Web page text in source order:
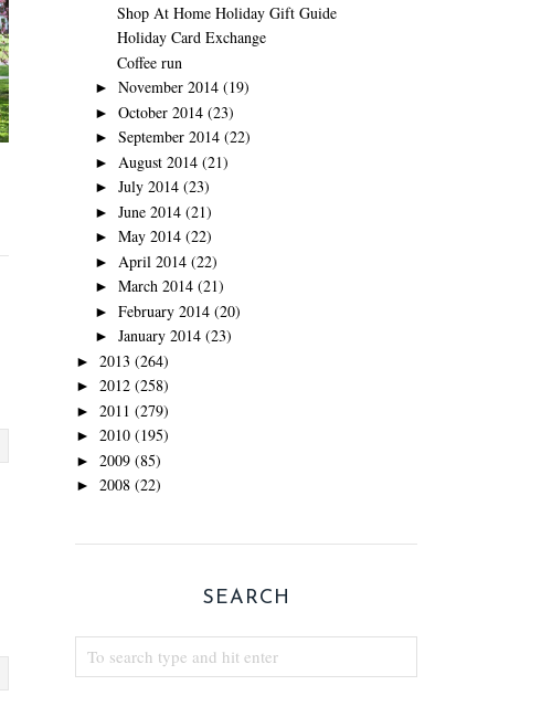
Shop At Home Holiday Gift Guide
Holiday Card Exchange
Coffee run
► November 2014 (19)
► October 2014 (23)
► September 2014 (22)
► August 2014 (21)
► July 2014 (23)
► June 2014 (21)
► May 2014 (22)
► April 2014 (22)
► March 2014 (21)
► February 2014 (20)
► January 2014 (23)
► 2013 (264)
► 2012 (258)
► 2011 (279)
► 2010 (195)
► 2009 (85)
► 2008 (22)
SEARCH